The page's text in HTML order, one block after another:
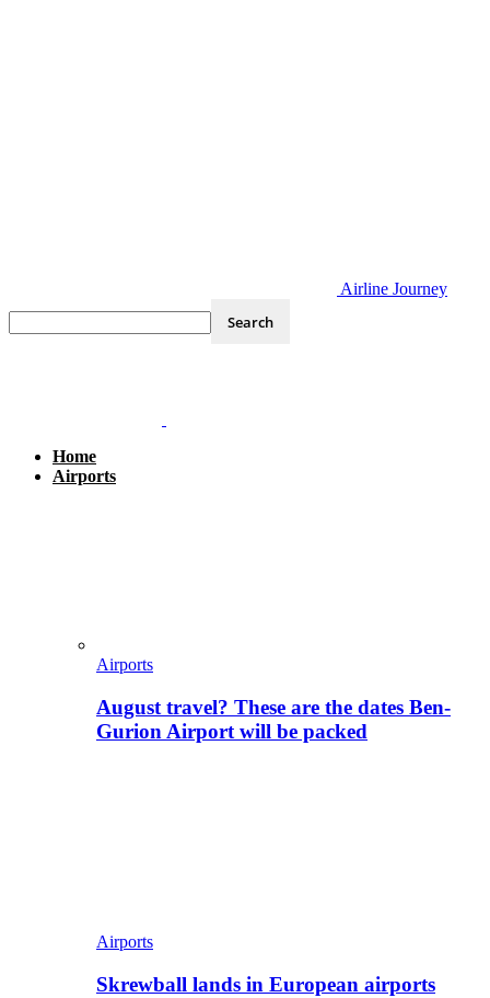
Airline Journey
Home
Airports
Airports
August travel? These are the dates Ben-
Gurion Airport will be packed
Airports
Skrewball lands in European airports